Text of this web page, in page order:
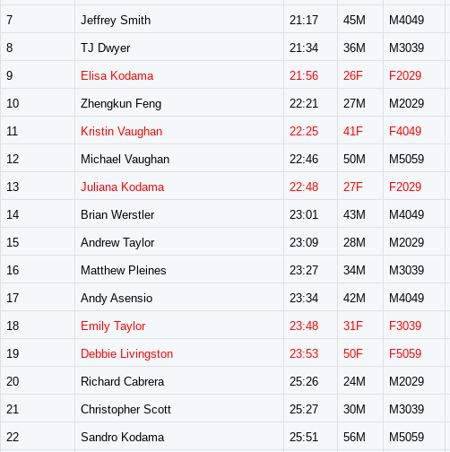
7 Jeffrey Smith 21:17 45M M4049
8 TJ Dwyer 21:34 36M M3039
9 Elisa Kodama 21:56 26F F2029
10 Zhengkun Feng 22:21 27M M2029
11 Kristin Vaughan 22:25 41F F4049
12 Michael Vaughan 22:46 50M M5059
13 Juliana Kodama 22:48 27F F2029
14 Brian Werstler 23:01 43M M4049
15 Andrew Taylor 23:09 28M M2029
16 Matthew Pleines 23:27 34M M3039
17 Andy Asensio 23:34 42M M4049
18 Emily Taylor 23:48 31F F3039
19 Debbie Livingston 23:53 50F F5059
20 Richard Cabrera 25:26 24M M2029
21 Christopher Scott 25:27 30M M3039
22 Sandro Kodama 25:51 56M M5059